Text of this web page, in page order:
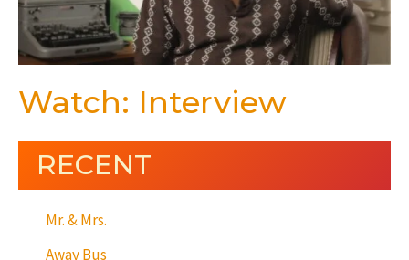
Watch: Interview
RECENT
Mr. & Mrs.
Away Bus